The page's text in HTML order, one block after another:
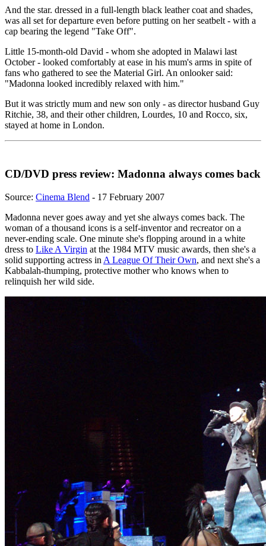
And the star. dressed in a full-length black leather coat and shades,
was all set for departure even before putting on her seatbelt - with a
cap bearing the legend "Take Off".
Little 15-month-old David - whom she adopted in Malawi last
October - looked comfortably at ease in his mum's arms in spite of
fans who gathered to see the Material Girl. An onlooker said:
"Madonna looked incredibly relaxed with him."
But it was strictly mum and new son only - as director husband Guy
Ritchie, 38, and their other children, Lourdes, 10 and Rocco, six,
stayed at home in London.
CD/DVD press review: Madonna always comes back
Source: Cinema Blend - 17 February 2007
Madonna never goes away and yet she always comes back. The
woman of a thousand icons is a self-inventor and recreator on a
never-ending scale. One minute she's flopping around in a white
dress to Like A Virgin at the 1984 MTV music awards, then she's a
solid supporting actress in A League Of Their Own, and next she's a
Kabbalah-thumping, protective mother who knows when to
relinquish her wild side.